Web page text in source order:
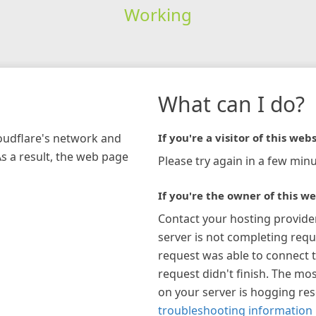
Working
network and
a result, the web page
What can I do?
If you're a visitor of this
Please try again in a few
If you're the owner of this
Contact your hosting
server is not completing
request was able to connect
request didn't finish. The
on your server is hogging
troubleshooting information